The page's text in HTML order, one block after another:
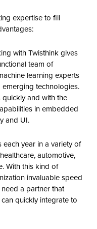
expertise to fill
with Twisthink gives
team of
learning experts
technologies.
and with the
in embedded
and UI.
year in a variety of
automotive,
With this kind of
invaluable speed
a partner that
quickly integrate to